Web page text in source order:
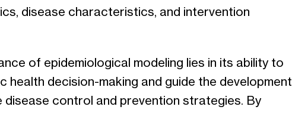
disease characteristics, and intervention
of epidemiological modeling lies in its ability to
health decision-making and guide the development
control and prevention strategies. By